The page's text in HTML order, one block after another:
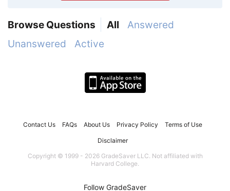
Browse Questions All
Answered
Unanswered
Active
Contact Us FAQs About Us Privacy Policy Terms of Use
Disclaimer
Copyright © 1999 - 2026 GradeSaver LLC. Not affiliated with
Harvard College.
Follow GradeSaver